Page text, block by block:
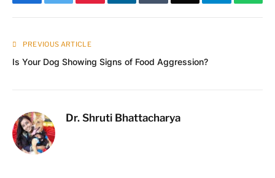
PREVIOUS ARTICLE
Is Your Dog Showing Signs of Food Aggression?
Dr. Shruti Bhattacharya